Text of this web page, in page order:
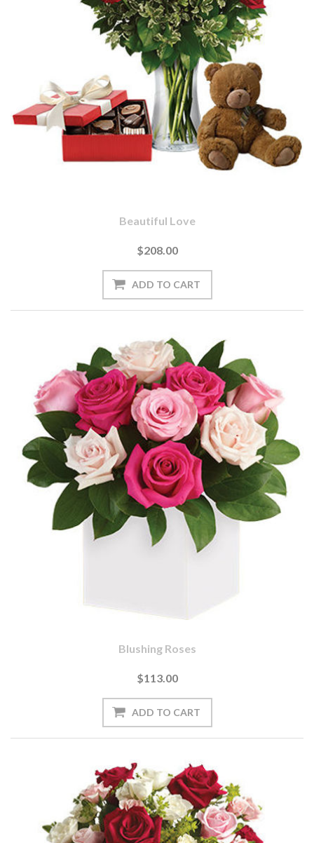
Beautiful Love
$208.00
Blushing Roses
$113.00